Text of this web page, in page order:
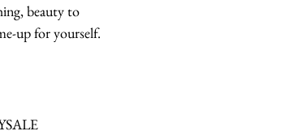
beauty to
up for yourself.